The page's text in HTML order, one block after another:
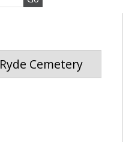
Ryde Cemetery